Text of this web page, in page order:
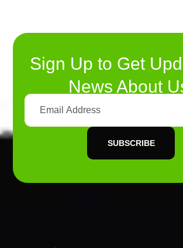
Sign Up to Get
News About
SUBSCRIBE